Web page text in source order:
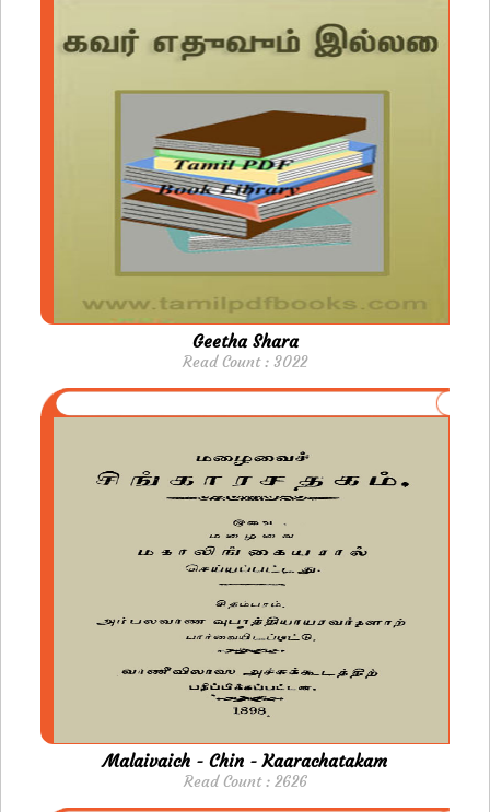
Geetha Shara
Read Count : 3022
Malaivaich - Chin - Kaarachatakam
Read Count : 2626